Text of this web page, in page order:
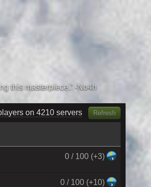
on 4380 servers Refresh
0 / 100 (+3)
0 / 100 (+10)